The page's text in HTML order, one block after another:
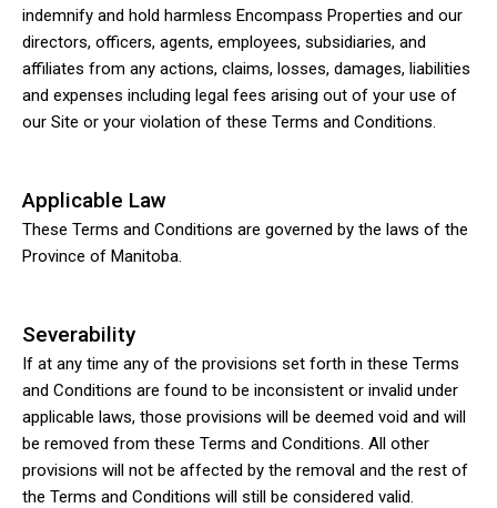
indemnify and hold harmless Encompass Properties and our
directors, officers, agents, employees, subsidiaries, and
affiliates from any actions, claims, losses, damages, liabilities
and expenses including legal fees arising out of your use of
our Site or your violation of these Terms and Conditions.
Applicable Law
These Terms and Conditions are governed by the laws of the
Province of Manitoba.
Severability
If at any time any of the provisions set forth in these Terms
and Conditions are found to be inconsistent or invalid under
applicable laws, those provisions will be deemed void and will
be removed from these Terms and Conditions. All other
provisions will not be affected by the removal and the rest of
the Terms and Conditions will still be considered valid.